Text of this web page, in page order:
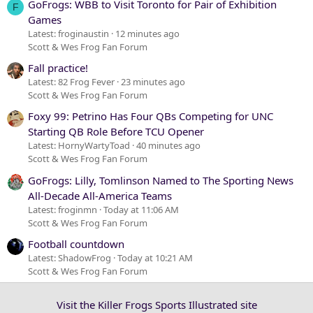
F
GoFrogs: WBB to Visit Toronto for Pair of Exhibition
Games
Latest: froginaustin
12 minutes ago
Scott & Wes Frog Fan Forum
Fall practice!
Latest: 82 Frog Fever 23 minutes ago
Scott & Wes Frog Fan Forum
Foxy 99: Petrino Has Four QBs Competing for UNC
Starting QB Role Before TCU Opener
Latest: HornyWartyToad 40 minutes ago
Scott & Wes Frog Fan Forum
GoFrogs: Lilly, Tomlinson Named to The Sporting News
All-Decade All-America Teams
Latest: froginmn Today at 11:06 AM
Scott & Wes Frog Fan Forum
Football countdown
Latest: ShadowFrog Today at 10:21 AM
Scott & Wes Frog Fan Forum
Visit the Killer Frogs Sports Illustrated site